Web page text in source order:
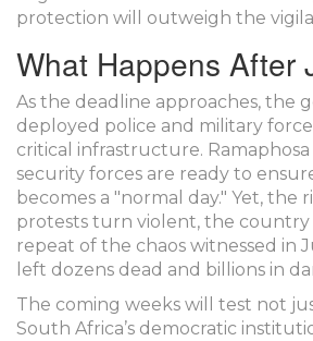
protection will outweigh the
What Happens After
As the deadline approaches, the
deployed police and military
critical infrastructure. Ramaphosa
security forces are ready to
becomes a "normal day." Yet, the
protests turn violent, the country
repeat of the chaos witnessed in
left dozens dead and billions in
The coming weeks will test not
South Africa’s democratic